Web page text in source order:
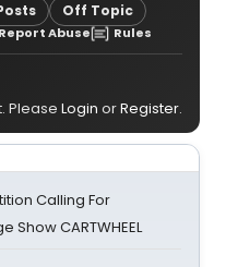
Off Topic
Report Abuse Rules
Please Login orRegister.
Calling For
Show CARTWHEEL